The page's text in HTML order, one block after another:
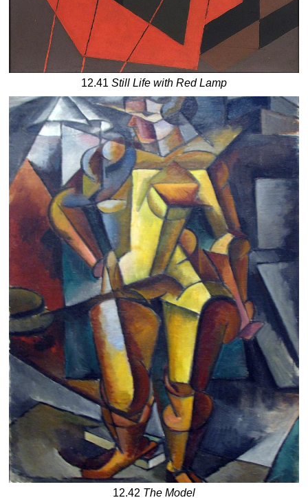
12.41 Still Life with Red Lamp
12.42 The Model